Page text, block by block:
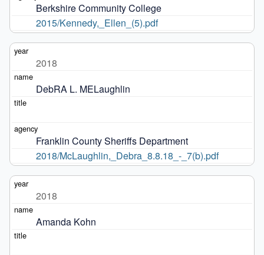
Berkshire Community College
2015/Kennedy,_Ellen_(5).pdf
2018
DebRA L. MELaughlin
Franklin County Sheriffs Department
2018/McLaughlin,_Debra_8.8.18_-_7(b).pdf
2018
Amanda Kohn